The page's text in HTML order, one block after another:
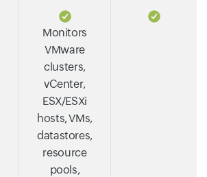
Monitors
VMware
clusters,
vCenter,
ESX/ESXi
hosts, VMs,
datastores,
resource
pools,